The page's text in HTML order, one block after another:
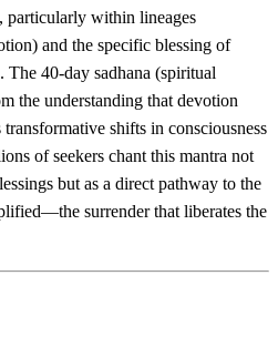
particularly within lineages
and the specific blessing of
40-day sadhana (spiritual
the understanding that devotion
shifts in consciousness
of seekers chant this mantra not
but as a direct pathway to the
surrender that liberates the